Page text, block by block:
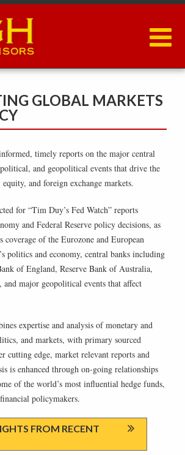
GLOBAL MARKETS
timely reports on the major central
and geopolitical events that drive the
and foreign exchange markets.
for “Tim Duy’s Fed Watch” reports
and Federal Reserve policy decisions, as
coverage of the Eurozone and European
politics and economy, central banks including
of England, Reserve Bank of Australia,
and major geopolitical events that affect
expertise and analysis of monetary and
and markets, with primary sourced
cutting edge, market relevant reports and
is enhanced through on-going relationships
of the world’s most influential hedge funds,
policymakers.
FROM RECENT